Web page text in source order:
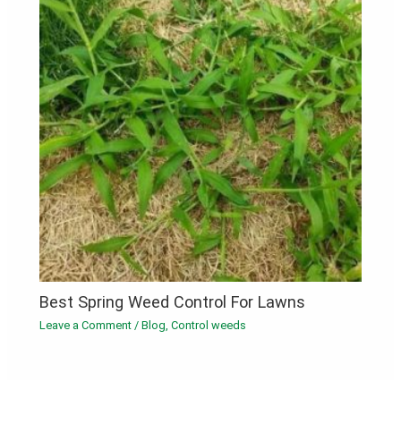
Best Spring Weed Control For Lawns
Leave a Comment /Blog ,Control weeds